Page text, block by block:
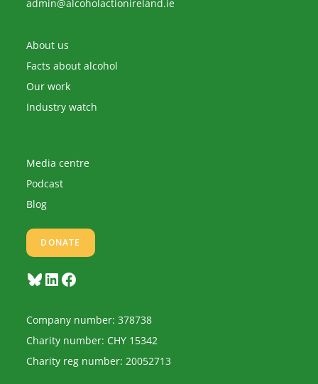
admin@alcoholactionireland.ie
About us
Facts about alcohol
Our work
Industry watch
Media centre
Podcast
Blog
DONATE
BlueskyLinkedInFacebook
Company number: 378738
Charity number: CHY 15342
Charity reg number: 20052713